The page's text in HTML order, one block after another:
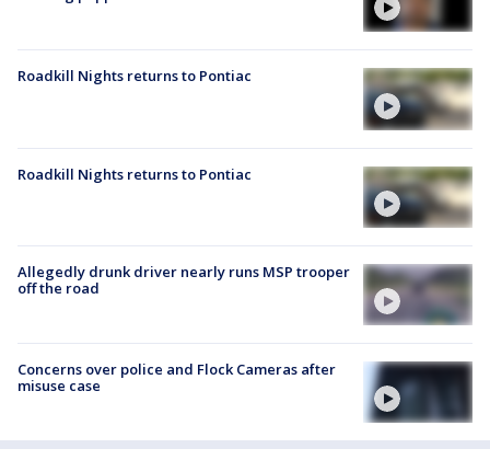
Roadkill Nights returns to Pontiac
Roadkill Nights returns to Pontiac
Allegedly drunk driver nearly runs MSP trooper
off the road
Concerns over police and Flock Cameras after
misuse case